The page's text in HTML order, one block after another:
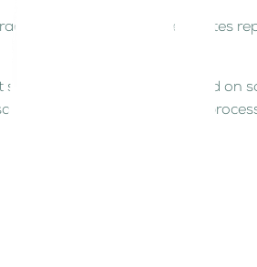
transactions, and generates
also track VAT collected on
can streamline these